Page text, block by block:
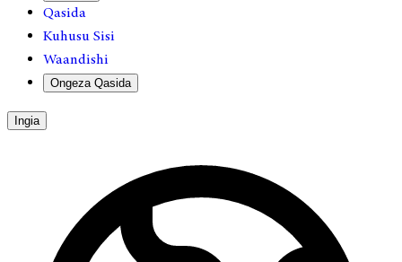
Qasida
Kuhusu Sisi
Waandishi
Ongeza Qasida
Ingia